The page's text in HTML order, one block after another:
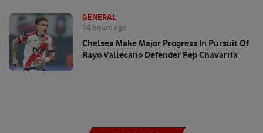
GENERAL
14 hours ago
Chelsea Make Major Progress In Pursuit Of
Rayo Vallecano Defender Pep Chavarria